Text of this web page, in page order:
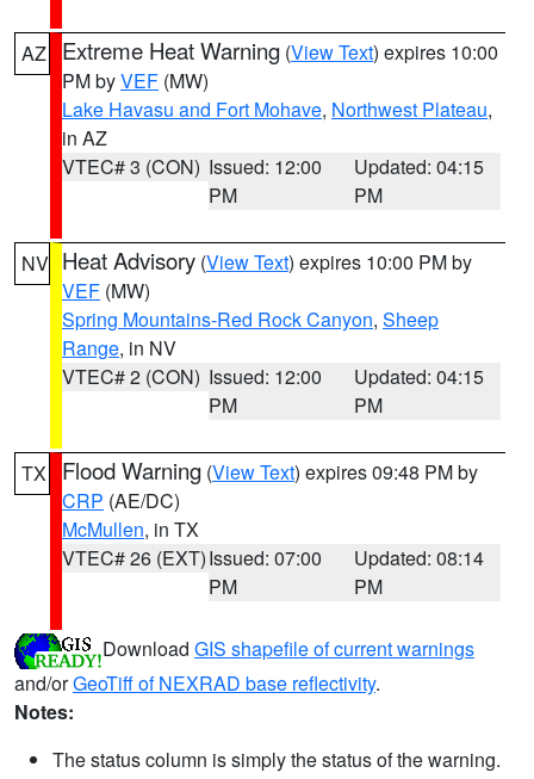
AZ Extreme Heat Warning (View Text) expires 10:00
PM byVEF (MW)
Lake Havasu and Fort Mohave, Northwest Plateau,
in AZ
VTEC# 3 (CON) Issued: 12:00
PM
Updated: 04:15
PM
NV Heat Advisory (View Text) expires 10:00 PM by
VEF (MW)
Spring Mountains-Red Rock Canyon, Sheep
Range, in NV
VTEC# 2 (CON) Issued: 12:00
PM
Updated: 04:15
PM
TX Flood Warning (View Text) expires 09:48 PM by
CRP (AE/DC)
McMullen, in TX
VTEC# 26 (EXT)Issued: 07:00
PM
Updated: 08:14
PM
Download GIS shapefile of current warnings
and/orGeoTiff of NEXRAD base reflectivity.
Notes:
The status column is simply the status of the warning.